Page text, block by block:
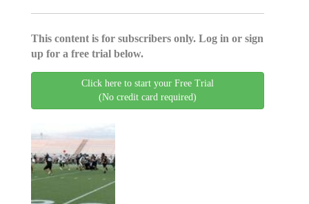
This content is for subscribers only. Log in or sign
up for a free trial below.
Click here to start your Free Trial
(No credit card required)